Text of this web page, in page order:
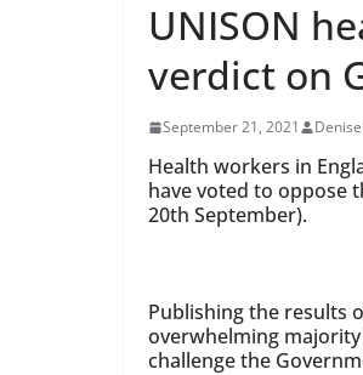
UNISON
verdict on
September 21, 2021
Health workers in
have voted to oppose
20th September).
Publishing the results
overwhelming
challenge the